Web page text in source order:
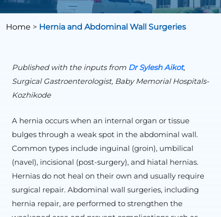
Home > Hernia and Abdominal Wall Surgeries
Published with the inputs from Dr Sylesh Aikot,
Surgical Gastroenterologist, Baby Memorial Hospitals-
Kozhikode
A hernia occurs when an internal organ or tissue
bulges through a weak spot in the abdominal wall.
Common types include inguinal (groin), umbilical
(navel), incisional (post-surgery), and hiatal hernias.
Hernias do not heal on their own and usually require
surgical repair. Abdominal wall surgeries, including
hernia repair, are performed to strengthen the